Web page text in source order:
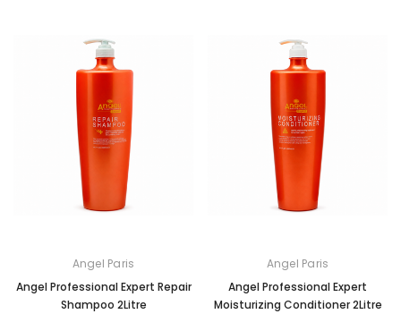
Angel Paris
Angel Professional Expert Repair
Shampoo 2Litre
Angel Paris
Angel Professional Expert
Moisturizing Conditioner 2Litre